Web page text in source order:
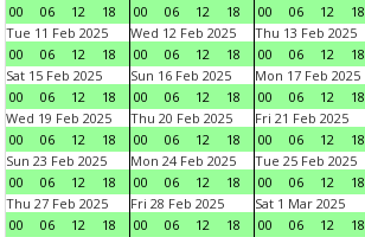
00
06 12 18
00
06 12 18
00
06 12 18
Tue 11 Feb 2025
00
06 12 18
Wed 12 Feb 2025
00
06 12 18
Thu 13 Feb 2025
00
06 12 18
Sat 15 Feb 2025
00
06 12 18
Sun 16 Feb 2025
00
06 12 18
Mon 17 Feb 2025
00
06 12 18
Wed 19 Feb 2025
00
06 12 18
Thu 20 Feb 2025
00
06 12 18
Fri 21 Feb 2025
00
06 12 18
Sun 23 Feb 2025
00
06 12 18
Mon 24 Feb 2025
00
06 12 18
Tue 25 Feb 2025
00
06 12 18
Thu 27 Feb 2025
00
06 12 18
Fri 28 Feb 2025
00
06 12 18
Sat 1 Mar 2025
00
06 12 18